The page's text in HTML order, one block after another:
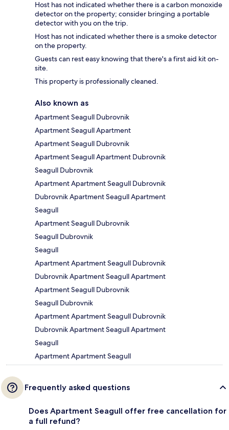
Host has not indicated whether there is a carbon monoxide
detector on the property; consider bringing a portable
detector with you on the trip.
Host has not indicated whether there is a smoke detector
on the property.
Guests can rest easy knowing that there's a first aid kit on-
site.
This property is professionally cleaned.
Also known as
Apartment Seagull Dubrovnik
Apartment Seagull Apartment
Apartment Seagull Dubrovnik
Apartment Seagull Apartment Dubrovnik
Seagull Dubrovnik
Apartment Apartment Seagull Dubrovnik
Dubrovnik Apartment Seagull Apartment
Seagull
Apartment Seagull Dubrovnik
Seagull Dubrovnik
Seagull
Apartment Apartment Seagull Dubrovnik
Dubrovnik Apartment Seagull Apartment
Apartment Seagull Dubrovnik
Seagull Dubrovnik
Apartment Apartment Seagull Dubrovnik
Dubrovnik Apartment Seagull Apartment
Seagull
Apartment Apartment Seagull
Frequently asked questions
Does Apartment Seagull offer free cancellation for
a full refund?